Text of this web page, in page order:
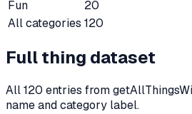
Fun
20
All categories 120
Full thing dataset
All120 entries from
name and category label.